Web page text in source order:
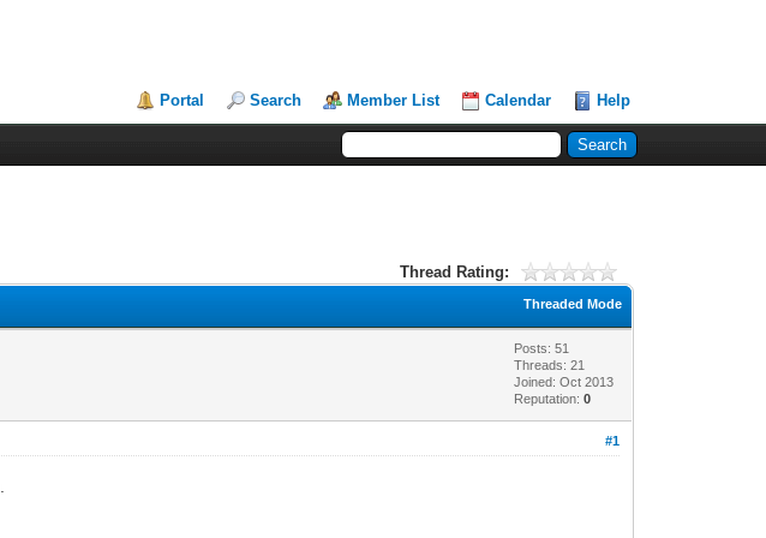
Portal Search Member List Calendar Help
Thread Rating:
Threaded Mode
Posts: 51
Threads: 21
Joined: Oct 2013
Reputation:0
#1